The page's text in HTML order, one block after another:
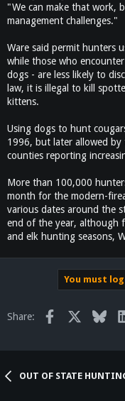
"We can make that work,
management challenges."
Ware said permit hunters
while those who
dogs - are less likely to
law, it is illegal to kill
kittens.
Using dogs to hunt
1996, but later allowed
counties reporting
More than 100,000
month for the modern-
various dates around the
end of the year, although
and elk hunting seasons,
You must
Share: Facebook
OUT OF STATE